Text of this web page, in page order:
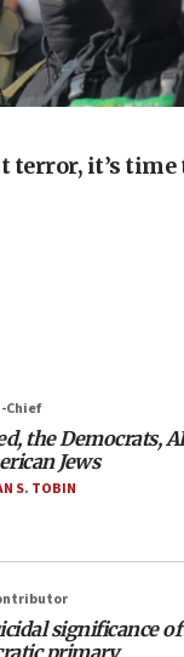
troop
Colombia’s
country roster
GOP
he agrees
massive amounts
aid to faith-
terror, it’s time
Chief
the Democrats,
Jews
S. TOBIN
significance
primary